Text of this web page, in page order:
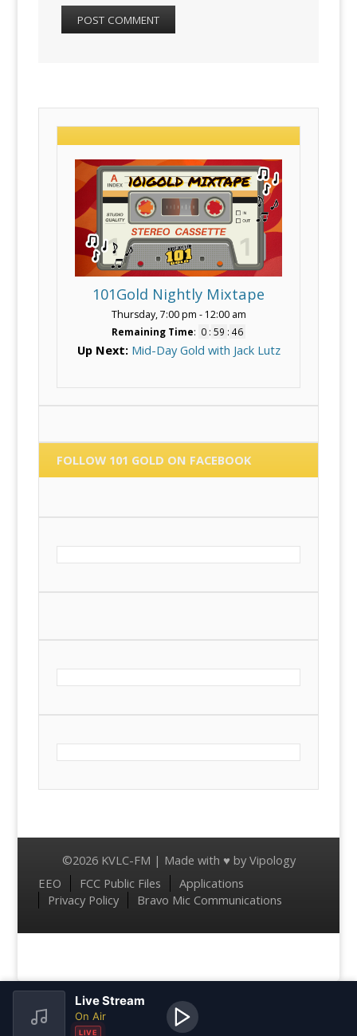
101Gold Nightly Mixtape
Thursday, 7:00 pm -12:00 am
Remaining Time: 0 : 59 : 45
Up Next: Mid-Day Gold with Jack Lutz
FOLLOW 101 GOLD ON FACEBOOK
©2026 KVLC-FM | Made with ♥ by Vipology
Menu
EEO FCC Public Files
Applications
Privacy Policy
Bravo Mic Communications
Live Stream
On Air
LIVE